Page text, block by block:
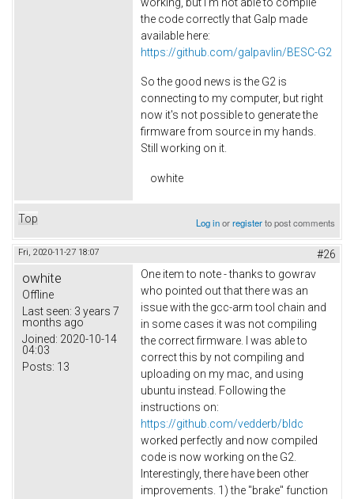
the code correctly that Galp made
available here:
https://github.com/galpavlin/BESC-G2
So the good news is the G2 is
connecting to my computer, but right
now it's not possible to generate the
firmware from source in my hands.
Still working on it.
owhite
Top Log inorregisterto post comments
Fri, 2020-11-27 18:07 #26
owhite
Offline
Last seen: 3 years 7
months ago
Joined: 2020-10-14
04:03
Posts: 13
One item to note - thanks to gowrav
who pointed out that there was an
issue with the gcc-arm tool chain and
in some cases it was not compiling
the correct firmware. I was able to
correct this by not compiling and
uploading on my mac, and using
ubuntu instead. Following the
instructions on:
https://github.com/vedderb/bldc
worked perfectly and now compiled
code is now working on the G2.
Interestingly, there have been other
improvements. 1) the "brake" function